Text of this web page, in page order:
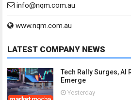
info@nqm.com.au
www.nqm.com.au
LATEST COMPANY NEWS
Tech Rally Surges, AI
Emerge
Yesterday